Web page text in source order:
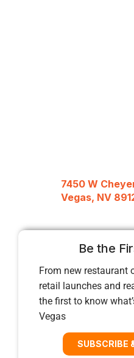
7450 W
Vegas, NV
Be the
From new restaurant
retail launches and
the first to know
Vegas
SUBSCRIBE